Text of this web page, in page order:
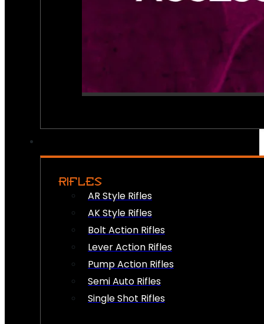
RIFLES
AR Style Rifles
AK Style Rifles
Bolt Action Rifles
Lever Action Rifles
Pump Action Rifles
Semi Auto Rifles
Single Shot Rifles